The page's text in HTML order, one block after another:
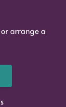
arrange a